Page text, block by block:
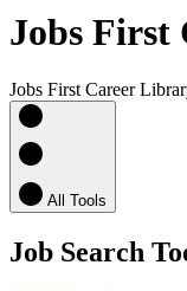
Jobs First
Jobs First Career
All Tools
Job Search